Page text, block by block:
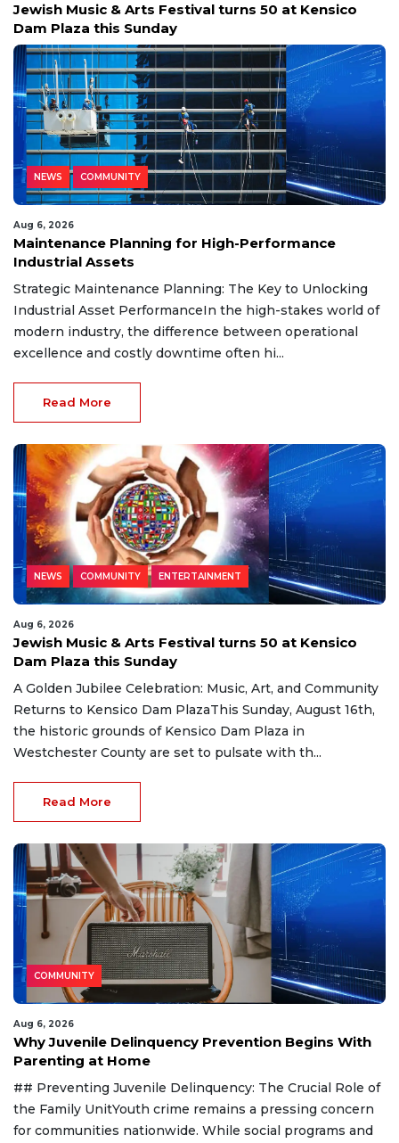
Jewish Music & Arts Festival turns 50 at Kensico
Dam Plaza this Sunday
NEWS COMMUNITY
Aug 6, 2026
Maintenance Planning for High-Performance
Industrial Assets
Strategic Maintenance Planning: The Key to Unlocking
Industrial Asset PerformanceIn the high-stakes world of
modern industry, the difference between operational
excellence and costly downtime often hi...
Read More
NEWS COMMUNITY ENTERTAINMENT
Aug 6, 2026
Jewish Music & Arts Festival turns 50 at Kensico
Dam Plaza this Sunday
A Golden Jubilee Celebration: Music, Art, and Community
Returns to Kensico Dam PlazaThis Sunday, August 16th,
the historic grounds of Kensico Dam Plaza in
Westchester County are set to pulsate with th...
Read More
COMMUNITY
Aug 6, 2026
Why Juvenile Delinquency Prevention Begins With
Parenting at Home
## Preventing Juvenile Delinquency: The Crucial Role of
the Family UnitYouth crime remains a pressing concern
for communities nationwide. While social programs and